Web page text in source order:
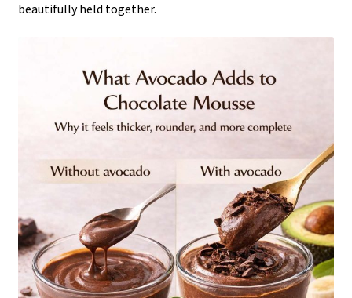
beautifully held together.